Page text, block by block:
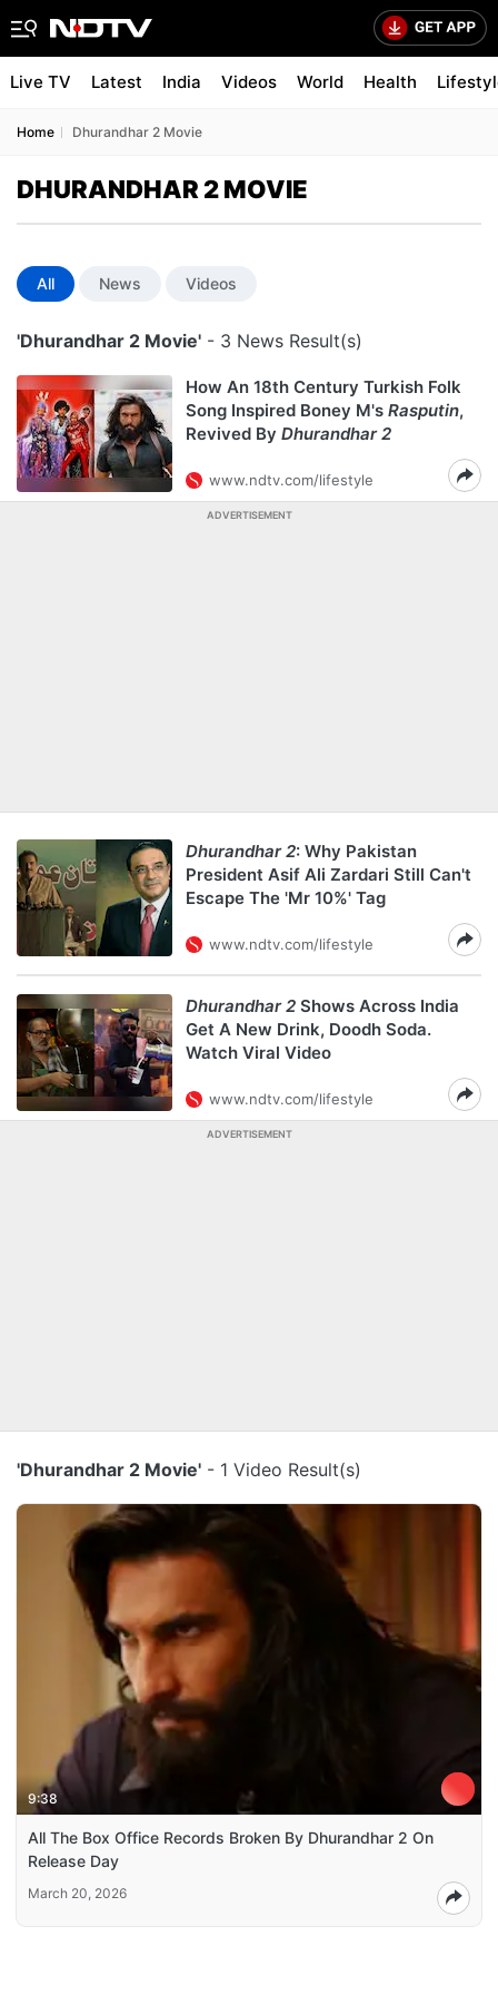
Live TV Latest India Videos World Health
Home Dhurandhar 2 Movie
DHURANDHAR 2 MOVIE
All News Videos
'Dhurandhar 2 Movie' - 3 News Result(s)
How An 18th Century Turkish Folk
Song Inspired Boney M's Rasputin,
Revived By Dhurandhar 2
www.ndtv.com/lifestyle
ADVERTISEMENT
Dhurandhar 2: Why Pakistan
President Asif Ali Zardari Still Can't
Escape The 'Mr 10%' Tag
www.ndtv.com/lifestyle
Dhurandhar 2 Shows Across India
Get A New Drink, Doodh Soda.
Watch Viral Video
www.ndtv.com/lifestyle
ADVERTISEMENT
'Dhurandhar 2 Movie' - 1 Video Result(s)
9:38
All The Box Office Records Broken By Dhurandhar 2 On
Release Day
March 20, 2026